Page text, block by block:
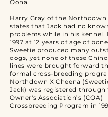
Oona.
Harry Gray of the Northdown
states that Jack had no
problems while in his kennel.
1997 at 12 years of age of
Sweetie produced many
dogs, yet none of these
lines were brought forward
formal cross-breeding
Northdown X Cheena
Jack) was registered through
Owner's Association’s (COA)
Crossbreeding Program in